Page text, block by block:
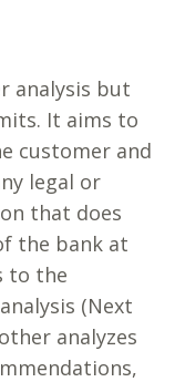
analysis but
It aims to
customer and
legal or
that does
the bank at
to the
(Next
analyzes